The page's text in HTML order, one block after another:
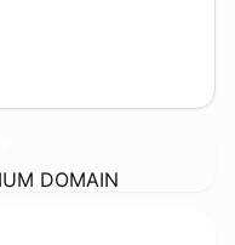
DOMAIN